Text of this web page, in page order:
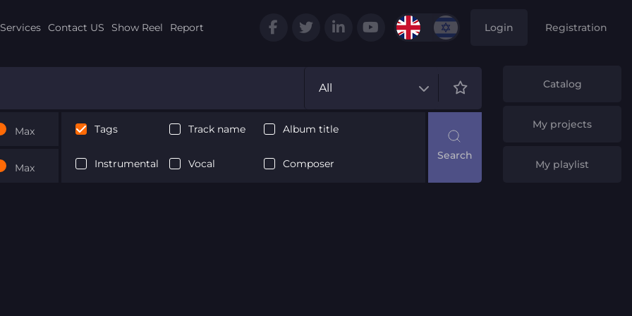
Contact US Show Reel Report Login Registration
All
Max
Max
Tags Track name Album title
Instrumental Vocal Composer
Catalog
My projects
My playlist